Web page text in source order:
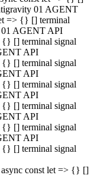
01 AGENT
=> {} [] terminal
01 AGENT API
[] terminal signal
API
[] terminal signal
API
[] terminal signal
API
[] terminal signal
API
[] terminal signal
API
[] terminal signal
const let => {} []